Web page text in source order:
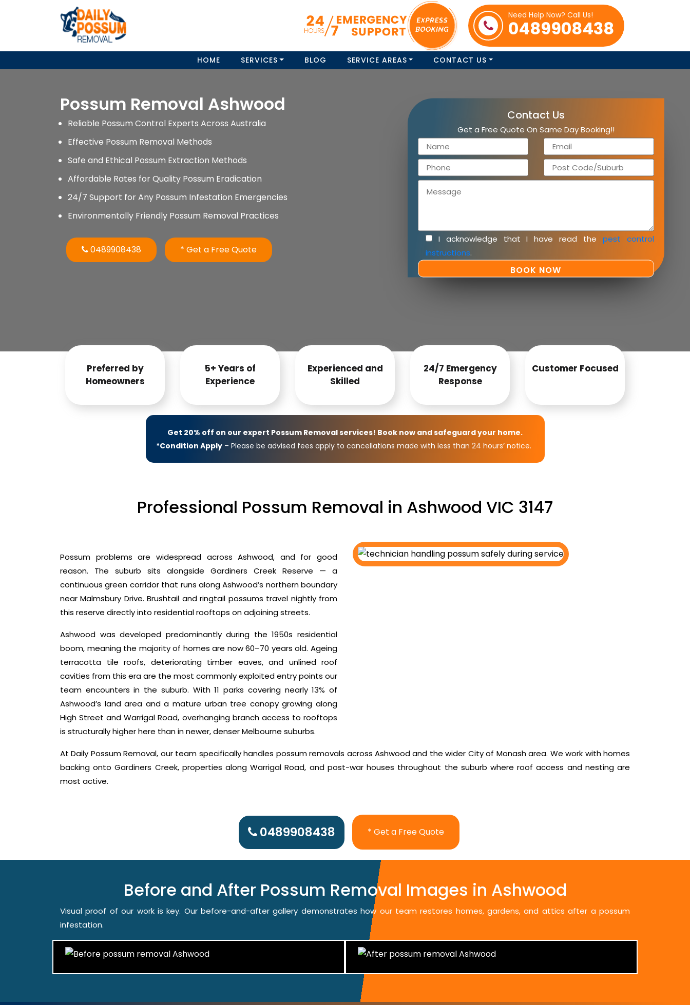
Need Help Now? Call Us!
0489908438
HOME SERVICES BLOG SERVICE AREAS CONTACT US
Possum Removal Ashwood
Reliable Possum Control Experts Across Australia
Effective Possum Removal Methods
Safe and Ethical Possum Extraction Methods
Affordable Rates for Quality Possum Eradication
24/7 Support for Any Possum Infestation Emergencies
Environmentally Friendly Possum Removal Practices
0489908438 * Get a Free Quote
Contact Us
Get a Free Quote On Same Day Booking!!
I acknowledge that I have read the pest control
instructions.
Preferred by
Homeowners
5+ Years of
Experience
Experienced and
Skilled
24/7 Emergency
Response
Customer Focused
Get 20% off on our expert Possum Removal services! Book now and safeguard your home.
*Condition Apply– Please be advised fees apply to cancellations made with less than 24 hours’ notice.
Professional Possum Removal in Ashwood VIC 3147
Possum problems are widespread across Ashwood, and for good
reason. The suburb sits alongside Gardiners Creek Reserve — a
continuous green corridor that runs along Ashwood’s northern boundary
near Malmsbury Drive. Brushtail and ringtail possums travel nightly from
this reserve directly into residential rooftops on adjoining streets.
Ashwood was developed predominantly during the 1950s residential
boom, meaning the majority of homes are now 60–70 years old. Ageing
terracotta tile roofs, deteriorating timber eaves, and unlined roof
cavities from this era are the most commonly exploited entry points our
team encounters in the suburb. With 11 parks covering nearly 13% of
Ashwood’s land area and a mature urban tree canopy growing along
High Street and Warrigal Road, overhanging branch access to rooftops
is structurally higher here than in newer, denser Melbourne suburbs.
At Daily Possum Removal, our team specifically handles possum removals across Ashwood and the wider City of Monash area. We work with homes
backing onto Gardiners Creek, properties along Warrigal Road, and post-war houses throughout the suburb where roof access and nesting are
most active.
0489908438 * Get a Free Quote
Before and After Possum Removal Images in Ashwood
Visual proof of our work is key. Our before-and-after gallery demonstrates how our team restores homes, gardens, and attics after a possum
infestation.